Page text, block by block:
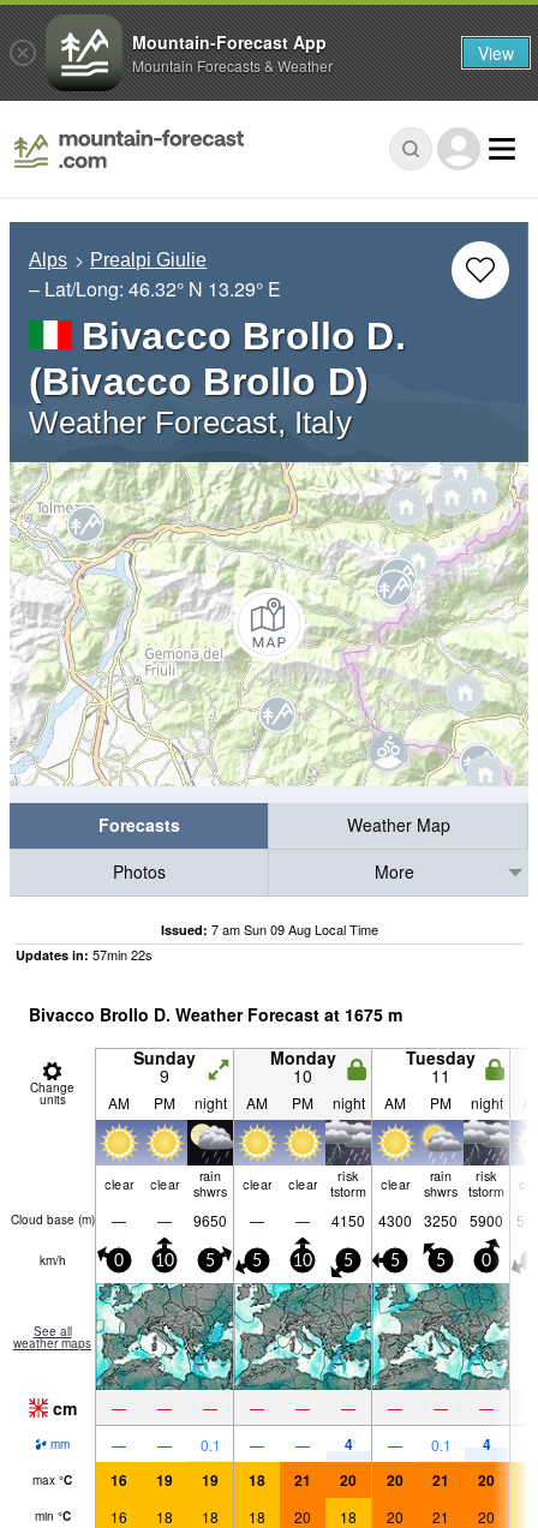
Alps Prealpi Giulie
– Lat/Long: 46.32° N 13.29° E
Bivacco Brollo D.
(Bivacco Brollo D)
Weather Forecast, Italy
Forecasts
Weather Map
Photos
More
Issued: 7 am Sun 09 Aug Local Time
Updates in: 57min22s
Bivacco Brollo D. Weather Forecast at 1675 m
Change
units
Sunday
9
Monday
10
Tuesday
11
AM PM night AM PM night AM PM night
clear clear rain
shwrs clear clear risk
tstorm clear rain
shwrs
risk
tstorm
Cloud base (m) — — 9650 — — 4150 4300 3250 5900
km/h 0 10 5 5 10 5 5 5 0
See all
weather maps
cm — — — — — — — — —
mm — — 0.1 — — 4 — 0.1 4
max °C 16 19 19 18 21 20 20 21 20
min °C 16 18 18 18 20 18 20 21 20
Mountain-Forecast App
Mountain Forecasts & Weather View